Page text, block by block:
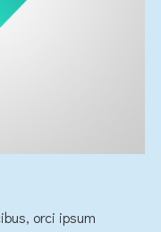
orci ipsum